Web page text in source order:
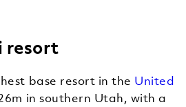
resort
base resort in the United
in southern Utah, with a